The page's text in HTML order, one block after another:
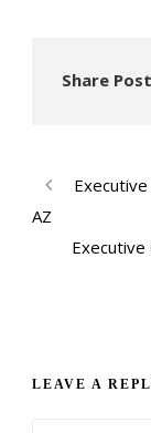
Share
Executive
AZ
Executive
LEAVE A